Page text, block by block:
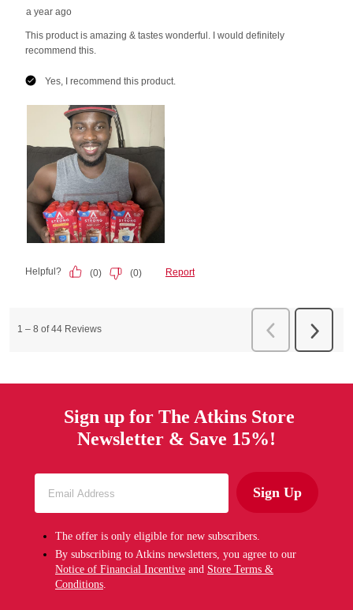
Sign up for The Atkins Store
Newsletter & Save 15%!
Sign Up
The offer is only eligible for new subscribers.
By subscribing to Atkins newsletters, you agree to our
Notice of Financial Incentive and Store Terms &
Conditions